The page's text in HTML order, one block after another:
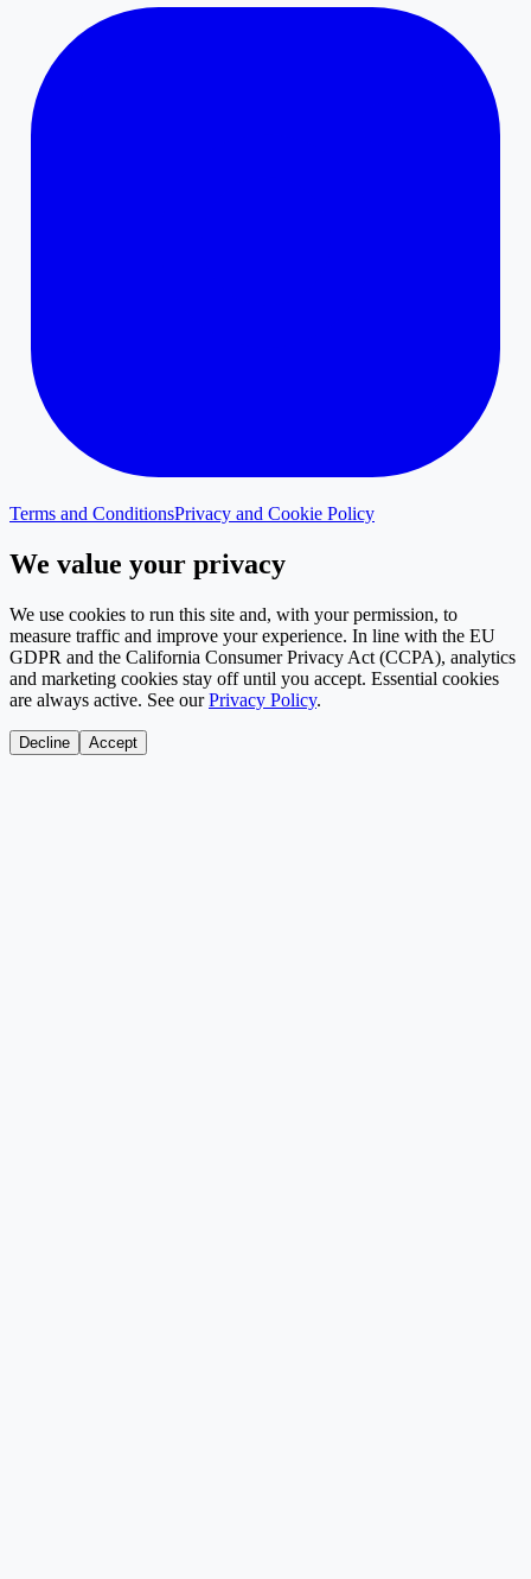
Terms and ConditionsPrivacy and Cookie Policy
We value your privacy
We use cookies to run this site and, with your permission, to
measure traffic and improve your experience. In line with the EU
GDPR and the California Consumer Privacy Act (CCPA), analytics
and marketing cookies stay off until you accept. Essential cookies
are always active. See our Privacy Policy.
Decline Accept